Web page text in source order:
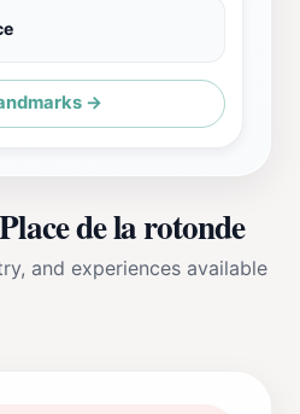
→
de la rotonde
and experiences available